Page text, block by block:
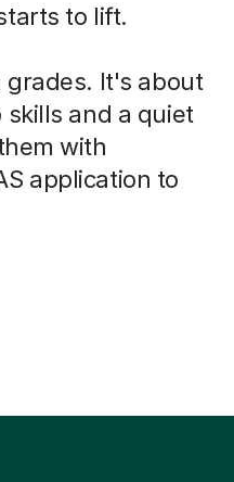
to lift.
grades. It's about
and a quiet
with
application to